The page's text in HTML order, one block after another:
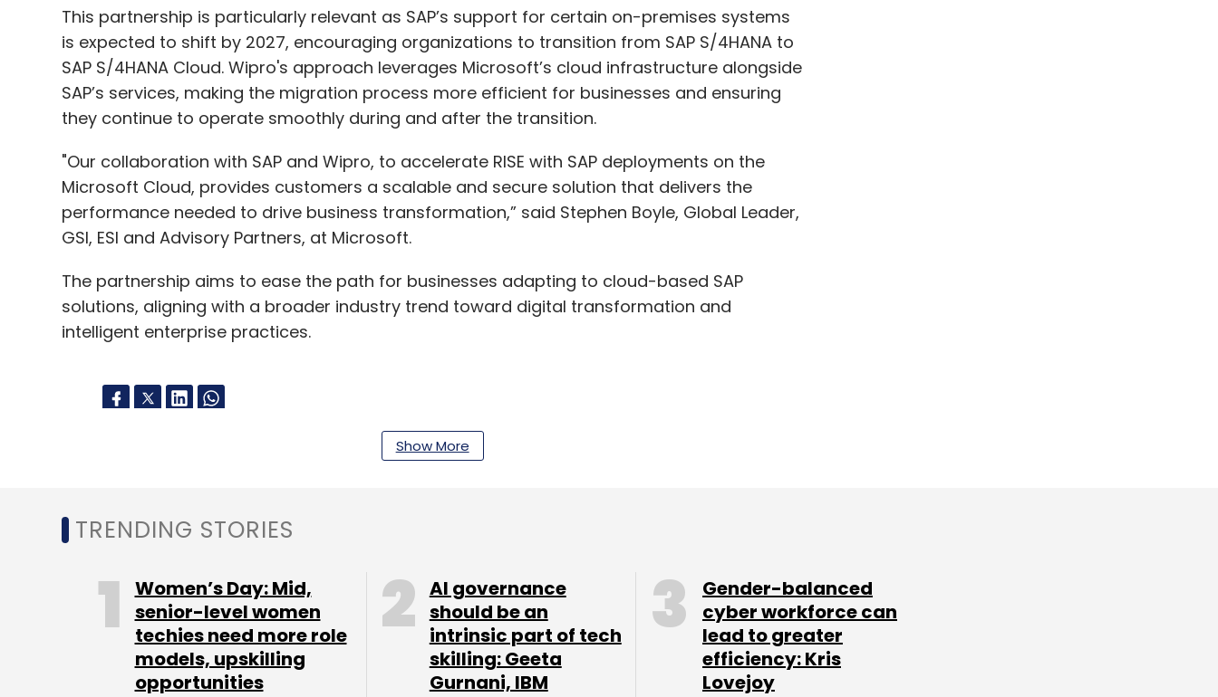
This partnership is particularly relevant as SAP’s support for certain on-premises systems
is expected to shift by 2027, encouraging organizations to transition from SAP S/4HANA to
SAP S/4HANA Cloud. Wipro's approach leverages Microsoft’s cloud infrastructure alongside
SAP’s services, making the migration process more efficient for businesses and ensuring
they continue to operate smoothly during and after the transition.
"Our collaboration with SAP and Wipro, to accelerate RISE with SAP deployments on the
Microsoft Cloud, provides customers a scalable and secure solution that delivers the
performance needed to drive business transformation,” said Stephen Boyle, Global Leader,
GSI, ESI and Advisory Partners, at Microsoft.
The partnership aims to ease the path for businesses adapting to cloud-based SAP
solutions, aligning with a broader industry trend toward digital transformation and
intelligent enterprise practices.
Leave Your Comment(s)
Subscribe
Show More
TRENDING STORIES
Women’s Day: Mid,
senior-level women
techies need more role
models, upskilling
opportunities
AI governance
should be an
intrinsic part of tech
skilling: Geeta
Gurnani, IBM
Gender-balanced
cyber workforce can
lead to greater
efficiency: Kris
Lovejoy